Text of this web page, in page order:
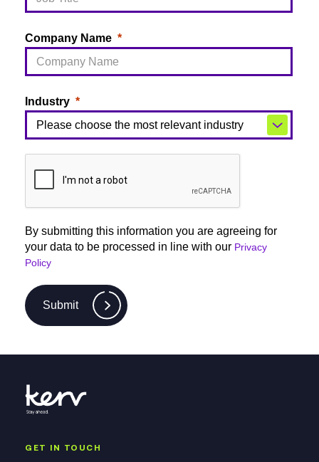
Company Name
Industry
By submitting this information you are agreeing for
your data to be processed in line with our Privacy
Policy
Submit
GET IN TOUCH